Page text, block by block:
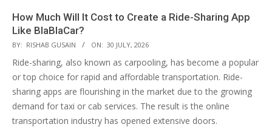
How Much Will It Cost to Create a Ride-Sharing App
Like BlaBlaCar?
BY: RISHAB GUSAIN ON: 30 JULY, 2026
Ride-sharing, also known as carpooling, has become a popular
or top choice for rapid and affordable transportation. Ride-
sharing apps are flourishing in the market due to the growing
demand for taxi or cab services. The result is the online
transportation industry has opened extensive doors.